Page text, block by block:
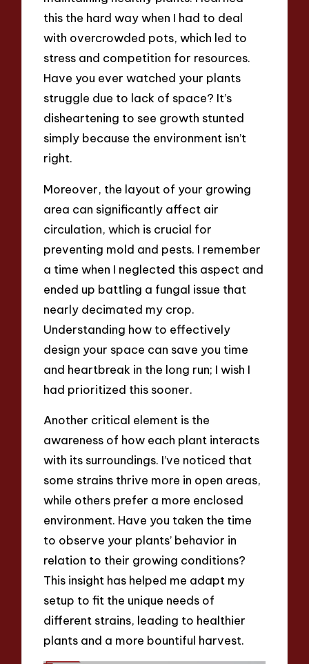
this the hard way when I had to deal
with overcrowded pots, which led to
stress and competition for resources.
Have you ever watched your plants
struggle due to lack of space? It’s
disheartening to see growth stunted
simply because the environment isn’t
right.
Moreover, the layout of your growing
area can significantly affect air
circulation, which is crucial for
preventing mold and pests. I remember
a time when I neglected this aspect and
ended up battling a fungal issue that
nearly decimated my crop.
Understanding how to effectively
design your space can save you time
and heartbreak in the long run; I wish I
had prioritized this sooner.
Another critical element is the
awareness of how each plant interacts
with its surroundings. I’ve noticed that
some strains thrive more in open areas,
while others prefer a more enclosed
environment. Have you taken the time
to observe your plants’ behavior in
relation to their growing conditions?
This insight has helped me adapt my
setup to fit the unique needs of
different strains, leading to healthier
plants and a more bountiful harvest.